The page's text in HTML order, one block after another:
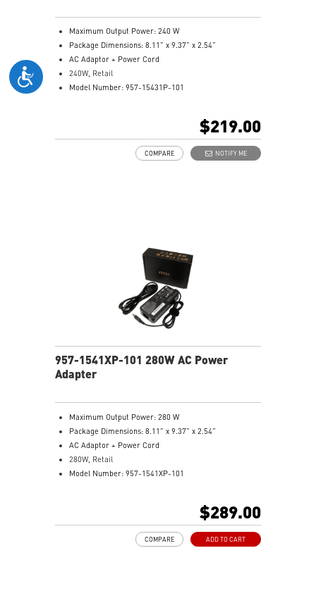
Maximum Output Power: 240 W
Package Dimensions: 8.11” x 9.37” x 2.54”
AC Adaptor + Power Cord
240W, Retail
Model Number: 957-15431P-101
$219.00
NOTIFY ME
COMPARE
957-1541XP-101 280W AC Power
Adapter
Maximum Output Power: 280 W
Package Dimensions: 8.11” x 9.37” x 2.54”
AC Adaptor + Power Cord
280W, Retail
Model Number: 957-1541XP-101
$289.00
ADD TO CART
COMPARE